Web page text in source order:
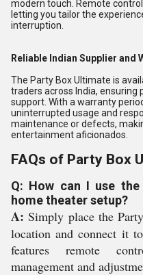
modern touch. Remote
letting you tailor the
interruption.
Reliable Indian Supplier and
The Party Box Ultimate is
traders across India,
support. With a warranty
uninterrupted usage and
maintenance or defects,
entertainment aficionados.
FAQs of Party Box
Q: How can I use
home theater setup?
A: Simply place the
location and connect it
features remote
management and